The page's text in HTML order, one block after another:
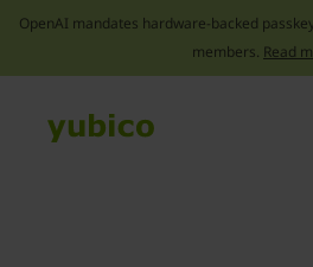
OpenAI mandates hardware-backed
members. Read